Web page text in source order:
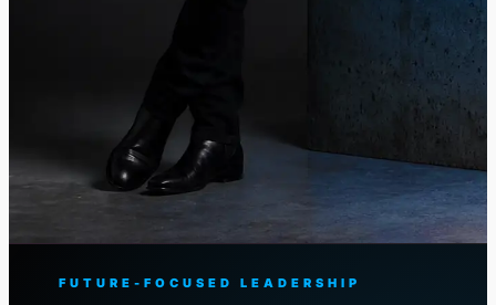
FUTURE-FOCUSED LEADERSHIP